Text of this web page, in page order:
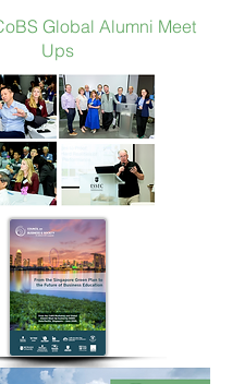
Global Alumni Meet
Ups